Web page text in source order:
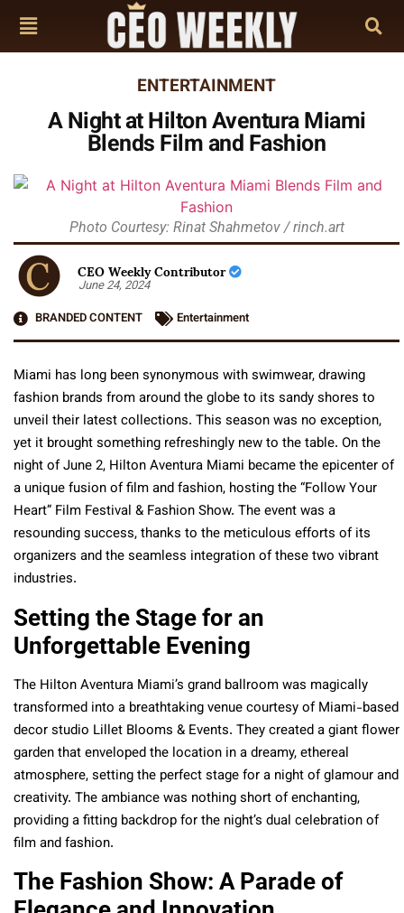
ENTERTAINMENT
A Night at Hilton Aventura Miami
Blends Film and Fashion
Photo Courtesy: Rinat Shahmetov / rinch.art
CEO Weekly Contributor
June 24, 2024
BRANDED CONTENT
Entertainment
Miami has long been synonymous with swimwear, drawing
fashion brands from around the globe to its sandy shores to
unveil their latest collections. This season was no exception,
yet it brought something refreshingly new to the table. On the
night of June 2, Hilton Aventura Miami became the epicenter of
a unique fusion of film and fashion, hosting the “Follow Your
Heart” Film Festival & Fashion Show. The event was a
resounding success, thanks to the meticulous efforts of its
organizers and the seamless integration of these two vibrant
industries.
Setting the Stage for an
Unforgettable Evening
The Hilton Aventura Miami’s grand ballroom was magically
transformed into a breathtaking venue courtesy of Miami-based
decor studio Lillet Blooms & Events. They created a giant flower
garden that enveloped the location in a dreamy, ethereal
atmosphere, setting the perfect stage for a night of glamour and
creativity. The ambiance was nothing short of enchanting,
providing a fitting backdrop for the night’s dual celebration of
film and fashion.
The Fashion Show: A Parade of